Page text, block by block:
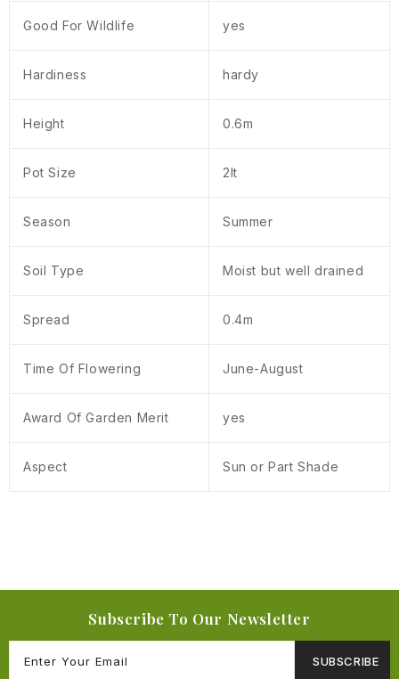
Good For Wildlife yes
Hardiness hardy
Height 0.6m
Pot Size 2lt
Season Summer
Soil Type Moist but well drained
Spread 0.4m
Time Of Flowering June-August
Award Of Garden Merit yes
Aspect Sun or Part Shade
Subscribe To Our Newsletter
SUBSCRIBE